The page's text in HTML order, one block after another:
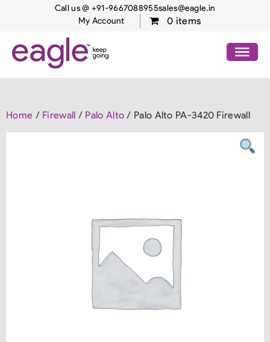
Call us @ +91-9667088955sales@eagle.in
My Account
0 items
Home / Firewall / Palo Alto / Palo Alto PA-3420 Firewall